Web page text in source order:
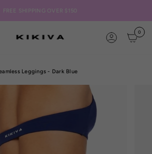
FREE SHIPPING OVER $150
ACCOUNT
0
Leggings - Dark Blue